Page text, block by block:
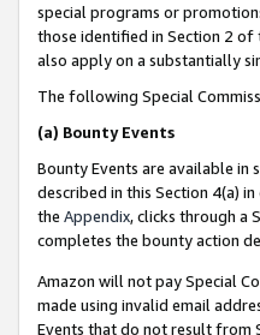
special programs or
those identified in Section 2 of
also apply on a substantially
The following Special
(a) Bounty Events
Bounty Events are available in
described in this Section 4(a)
the Appendix, clicks through a
completes the bounty action
Amazon will not pay Special
made using invalid email
Events that do not result from